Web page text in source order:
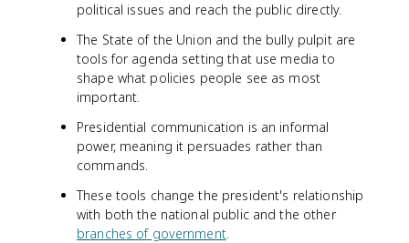
political issues and reach the public directly.
The State of the Union and the bully pulpit are
tools for agenda setting that use media to
shape what policies people see as most
important.
Presidential communication is an informal
power, meaning it persuades rather than
commands.
These tools change the president's relationship
with both the national public and the other
branches of government.